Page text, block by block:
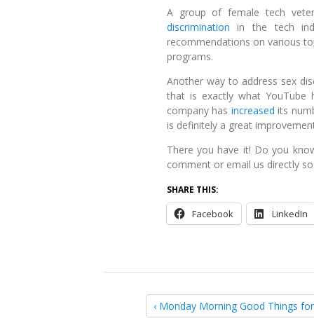
A group of female tech
discrimination in the tech
recommendations on various
programs.
Another way to address sex
that is exactly what YouTube
company has increased its
is definitely a great
There you have it! Do you
comment or email us directly
SHARE THIS:
Facebook LinkedIn
‹ Monday Morning Good Things